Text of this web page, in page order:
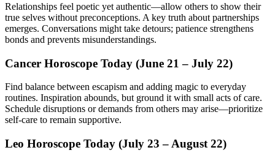
Relationships feel poetic yet authentic—allow others to show their
true selves without preconceptions. A key truth about partnerships
emerges. Conversations might take detours; patience strengthens
bonds and prevents misunderstandings.
Cancer Horoscope Today (June 21 – July 22)
Find balance between escapism and adding magic to everyday
routines. Inspiration abounds, but ground it with small acts of care.
Schedule disruptions or demands from others may arise—prioritize
self-care to remain supportive.
Leo Horoscope Today (July 23 – August 22)